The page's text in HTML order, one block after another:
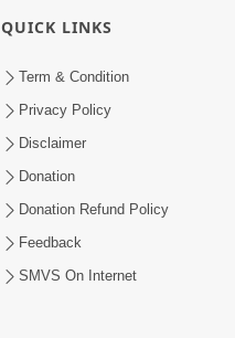
QUICK LINKS
Term & Condition
Privacy Policy
Disclaimer
Donation
Donation Refund Policy
Feedback
SMVS On Internet